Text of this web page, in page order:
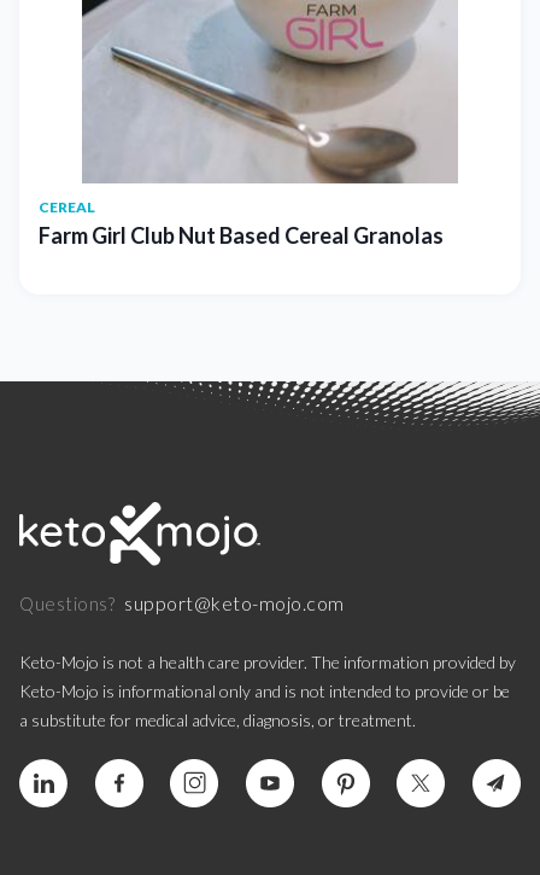
CEREAL
Farm Girl Club Nut Based Cereal Granolas
Questions? support@keto-mojo.com
Keto-Mojo is not a health care provider. The information provided by
Keto-Mojo is informational only and is not intended to provide or be
a substitute for medical advice, diagnosis, or treatment.